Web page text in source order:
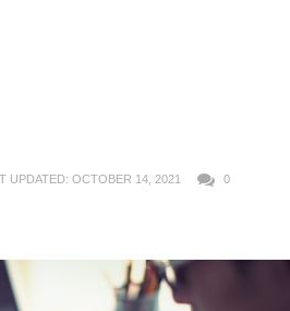
UPDATED: OCTOBER 14, 2021 0